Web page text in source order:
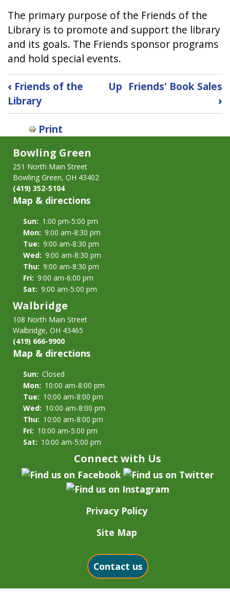
The primary purpose of the Friends of the
Library is to promote and support the library
and its goals. The Friends sponsor programs
and hold special events.
Book
traversal
links
for
Friends'
‹ Friends of the
Library
Up Friends' Book Sales
›
Print
Bowling Green
251 North Main Street
Bowling Green, OH 43402
(419) 352-5104
Map & directions
Sun: 1:00 pm-5:00 pm
Mon: 9:00 am-8:30 pm
Tue: 9:00 am-8:30 pm
Wed: 9:00 am-8:30 pm
Thu: 9:00 am-8:30 pm
Fri: 9:00 am-6:00 pm
Sat: 9:00 am-5:00 pm
Walbridge
108 North Main Street
Walbridge, OH 43465
(419) 666-9900
Map & directions
Sun: Closed
Mon: 10:00 am-8:00 pm
Tue: 10:00 am-8:00 pm
Wed: 10:00 am-8:00 pm
Thu: 10:00 am-8:00 pm
Fri: 10:00 am-5:00 pm
Sat: 10:00 am-5:00 pm
Connect with Us
Privacy Policy
Site Map
Contact us